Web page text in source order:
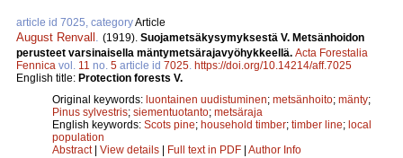
article id 7025, categoryArticle
August Renvall . (1919). Suojametsäkysymyksestä V. Metsänhoidon
perusteet varsinaisella mäntymetsärajavyöhykkeellä. Acta Forestalia
Fennica vol. 11 no. 5 article id 7025. https://doi.org/10.14214/aff.7025
English title: Protection forests V.
Original keywords: luontainen uudistuminen; metsänhoito; mänty;
Pinus sylvestris; siementuotanto; metsäraja
English keywords: Scots pine; household timber; timber line; local
population
Abstract| View details Full text in PDF Author Info